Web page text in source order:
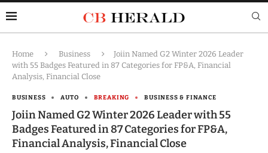
Home Business
Joiin Named G2 Winter 2026 Leader
with 55 Badges Featured in 87 Categories for FP&A, Financial
Analysis, Financial Close
BUSINESS AUTO BREAKING BUSINESS & FINANCE
Joiin Named G2 Winter 2026 Leader with 55
Badges Featured in 87 Categories for FP&A,
Financial Analysis, Financial Close